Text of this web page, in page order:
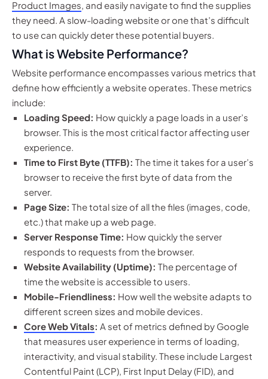
Product Images, and easily navigate to find the supplies
they need. A slow-loading website or one that’s difficult
to use can quickly deter these potential buyers.
What is Website Performance?
Website performance encompasses various metrics that
define how efficiently a website operates. These metrics
include:
Loading Speed: How quickly a page loads in a user’s
browser. This is the most critical factor affecting user
experience.
Time to First Byte (TTFB): The time it takes for a user’s
browser to receive the first byte of data from the
server.
Page Size: The total size of all the files (images, code,
etc.) that make up a web page.
Server Response Time: How quickly the server
responds to requests from the browser.
Website Availability (Uptime): The percentage of
time the website is accessible to users.
Mobile-Friendliness: How well the website adapts to
different screen sizes and mobile devices.
Core Web Vitals: A set of metrics defined by Google
that measures user experience in terms of loading,
interactivity, and visual stability. These include Largest
Contentful Paint (LCP), First Input Delay (FID), and